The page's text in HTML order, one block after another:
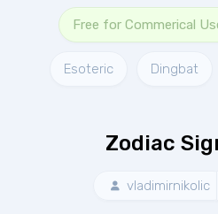
Free for Commerical
Esoteric Dingbat
Zodiac
vladimirnikolic